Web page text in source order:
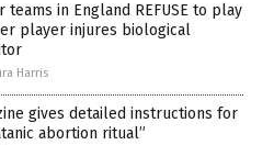
teams in England REFUSE to play
player injures biological
Harris
gives detailed instructions for
abortion ritual”